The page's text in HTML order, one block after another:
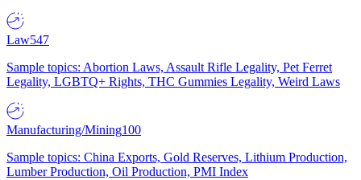
Law547
Sample topics: Abortion Laws, Assault Rifle Legality, Pet Ferret
Legality, LGBTQ+ Rights, THC Gummies Legality, Weird Laws
Manufacturing/Mining100
Sample topics: China Exports, Gold Reserves, Lithium Production,
Lumber Production, Oil Production, PMI Index